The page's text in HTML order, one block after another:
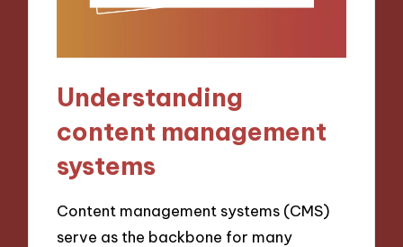
Understanding
content management
systems
Content management systems (CMS)
serve as the backbone for many